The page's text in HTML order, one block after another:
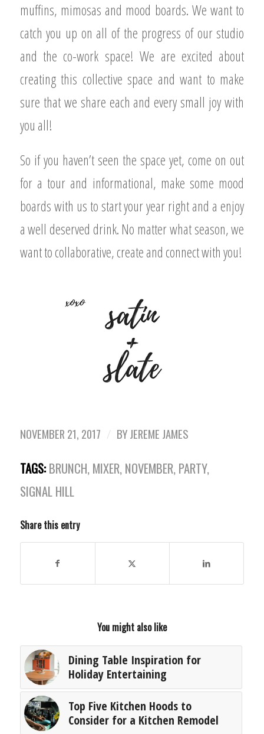
muffins, mimosas and mood boards. We want to
catch you up on all of the progress of our studio
and the co-work space! We are excited about
creating this collective space and want to make
sure that we share each and every small joy with
you all!
So if you haven’t seen the space yet, come on out
for a tour and informational, make some mood
boards with us to start your year right and a enjoy
a well deserved drink. No matter what season, we
want to collaborative, create and connect with you!
NOVEMBER 21, 2017 / BYJEREME JAMES
TAGS: BRUNCH,MIXER,NOVEMBER,PARTY,
SIGNAL HILL
Share this entry
You might also like
Dining Table Inspiration for
Holiday Entertaining
Top Five Kitchen Hoods to
Consider for a Kitchen Remodel